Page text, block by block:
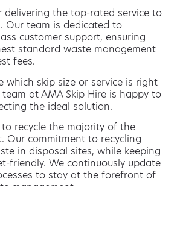
delivering the top-rated service to
Our team is dedicated to
customer support, ensuring
standard waste management
fees.
which skip size or service is right
at AMA Skip Hire is happy to
the ideal solution.
recycle the majority of the
Our commitment to recycling
in disposal sites, while keeping
friendly. We continuously update
to stay at the forefront of
management.